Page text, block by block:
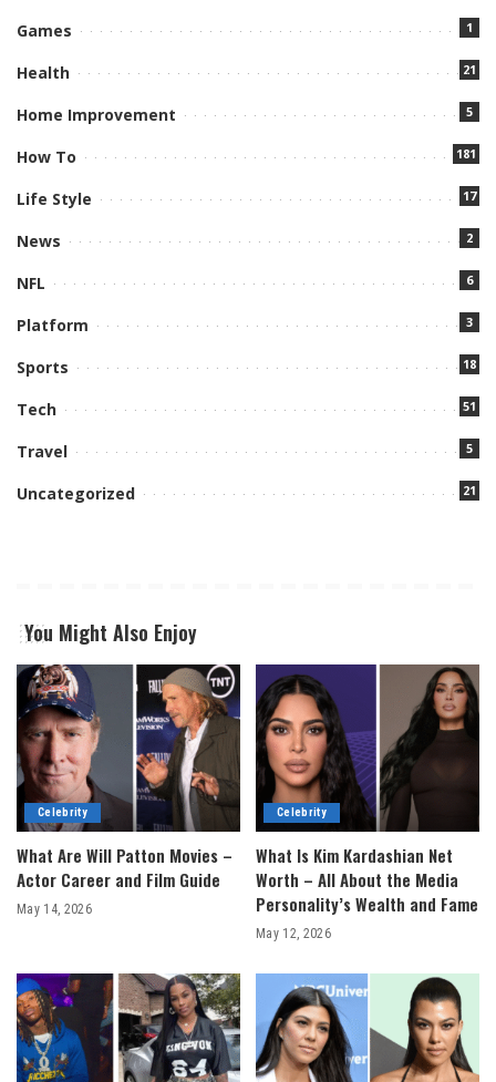
Games 1
Health 21
Home Improvement 5
How To 181
Life Style 17
News 2
NFL 6
Platform 3
Sports 18
Tech 51
Travel 5
Uncategorized 21
You Might Also Enjoy
Celebrity
What Are Will Patton Movies –
Actor Career and Film Guide
May 14, 2026
Celebrity
What Is Kim Kardashian Net
Worth – All About the Media
Personality’s Wealth and Fame
May 12, 2026